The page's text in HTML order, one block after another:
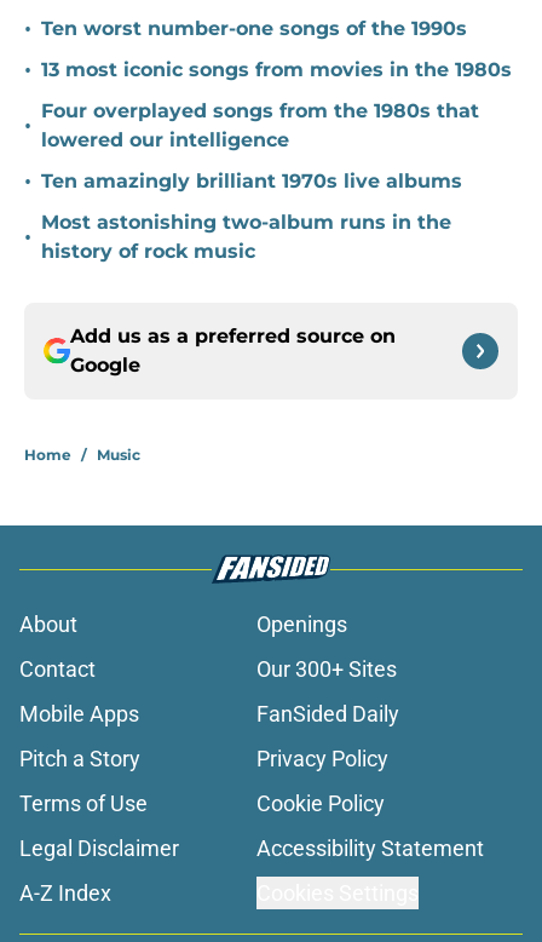
• Ten worst number-one songs of the 1990s
• 13 most iconic songs from movies in the 1980s
•
Four overplayed songs from the 1980s that
lowered our intelligence
• Ten amazingly brilliant 1970s live albums
•
Most astonishing two-album runs in the
history of rock music
Add us as a preferred source on
Google
Home / Music
About
Openings
Contact
Our 300+ Sites
Mobile Apps
FanSided Daily
Pitch a Story
Privacy Policy
Terms of Use
Cookie Policy
Legal Disclaimer
Accessibility Statement
A-Z Index